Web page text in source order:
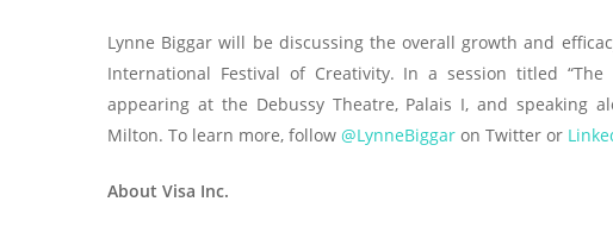
Lynne Biggar will be discussing the overall growth and
International Festival of Creativity. In a session titled
appearing at the Debussy Theatre, Palais I, and speaking
Milton. To learn more, follow @LynneBiggar on Twitter or
About Visa Inc.